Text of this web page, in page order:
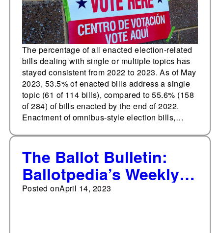
The percentage of all enacted election-related
bills dealing with single or multiple topics has
stayed consistent from 2022 to 2023. As of May
2023, 53.5% of enacted bills address a single
topic (61 of 114 bills), compared to 55.6% (158
of 284) of bills enacted by the end of 2022.
Enactment of omnibus-style election bills,…
The Ballot Bulletin:
Ballotpedia’s Weekly
Digest on Election
Posted onApril 14, 2023